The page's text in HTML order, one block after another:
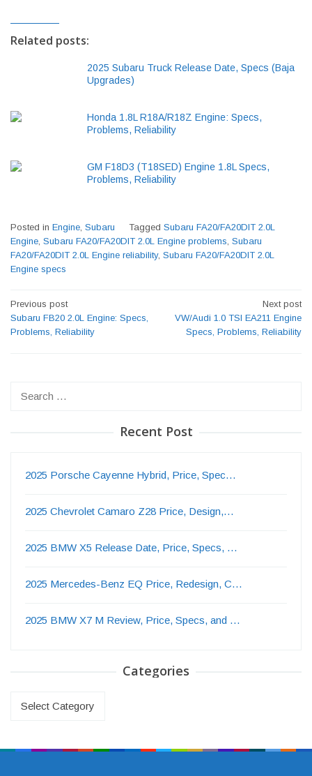
Related posts:
2025 Subaru Truck Release Date, Specs (Baja
Upgrades)
Honda 1.8L R18A/R18Z Engine: Specs,
Problems, Reliability
GM F18D3 (T18SED) Engine 1.8L Specs,
Problems, Reliability
Posted in Engine Subaru Tagged Subaru FA20/FA20DIT 2.0L
Engine Subaru FA20/FA20DIT 2.0L Engine problems Subaru
FA20/FA20DIT 2.0L Engine reliability, Subaru FA20/FA20DIT 2.0L
Engine specs
Post
navigation
Previous post
Subaru FB20 2.0L Engine: Specs,
Problems, Reliability
Next post
VW/Audi 1.0 TSI EA211 Engine
Specs, Problems, Reliability
Recent Post
2025 Porsche Cayenne Hybrid, Price, Spec…
2025 Chevrolet Camaro Z28 Price, Design,…
2025 BMW X5 Release Date, Price, Specs, …
2025 Mercedes-Benz EQ Price, Redesign, C…
2025 BMW X7 M Review, Price, Specs, and …
Categories
Categories